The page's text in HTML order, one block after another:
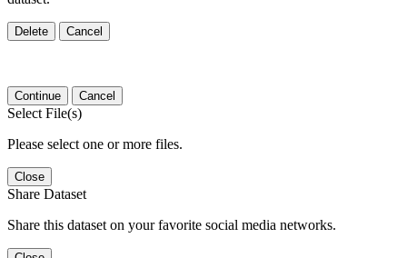
Delete Cancel
Continue Cancel
Select File(s)
Please select one or more files.
Close
Share Dataset
Share this dataset on your favorite social media networks.